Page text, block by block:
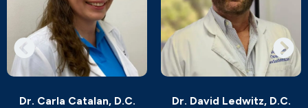
Dr. Carla Catalan, D.C.
Dr. David Ledwitz, D.C.